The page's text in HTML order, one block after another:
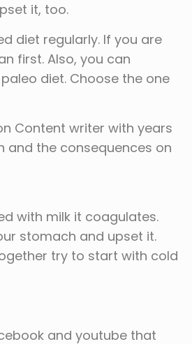
it, too.
diet regularly. If you are
first. Also, you can
diet. Choose the one
Content writer with years
and the consequences on
with milk it coagulates.
stomach and upset it.
try to start with cold
and youtube that